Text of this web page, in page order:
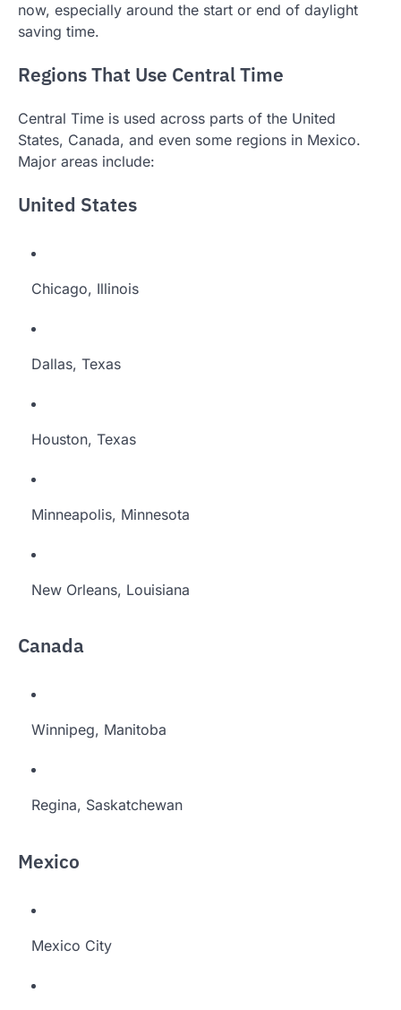
now, especially around the start or end of daylight
saving time.
Regions That Use Central Time
Central Time is used across parts of the United
States, Canada, and even some regions in Mexico.
Major areas include:
United States
Chicago, Illinois
Dallas, Texas
Houston, Texas
Minneapolis, Minnesota
New Orleans, Louisiana
Canada
Winnipeg, Manitoba
Regina, Saskatchewan
Mexico
Mexico City